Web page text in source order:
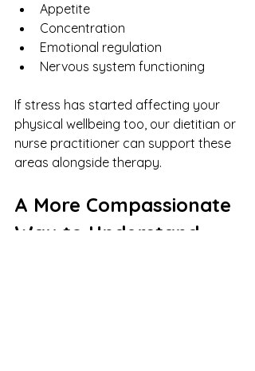
Appetite
Concentration
Emotional regulation
Nervous system functioning
If stress has started affecting your
physical wellbeing too, our dietitian or
nurse practitioner can support these
areas alongside therapy.
A More Compassionate
Way to Understand